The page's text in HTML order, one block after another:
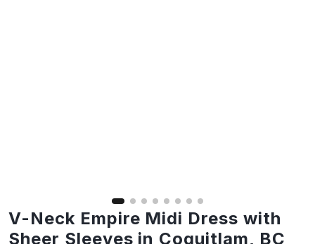
V-Neck Empire Midi Dress with
Sheer Sleeves in Coquitlam, BC